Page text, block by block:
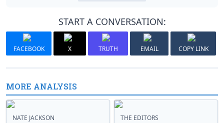
START A CONVERSATION:
FACEBOOK X TRUTH EMAIL COPY LINK
MORE ANALYSIS
NATE JACKSON THE EDITORS